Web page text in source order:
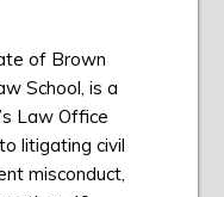
of Brown
School, is a
Law Office
litigating civil
misconduct,